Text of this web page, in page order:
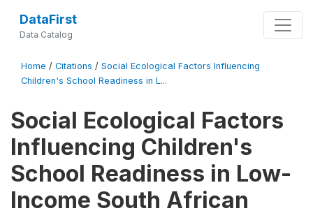
DataFirst
Data Catalog
Home / Citations / Social Ecological Factors Influencing
Children's School Readiness in L...
Social Ecological Factors
Influencing Children's
School Readiness in Low-
Income South African